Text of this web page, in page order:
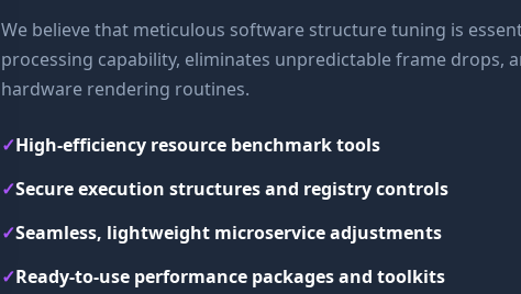
We believe that meticulous software structure tuning is
processing capability, eliminates unpredictable frame drops,
hardware rendering routines.
✓High-efficiency resource benchmark tools
✓Secure execution structures and registry controls
✓Seamless, lightweight microservice adjustments
✓Ready-to-use performance packages and toolkits